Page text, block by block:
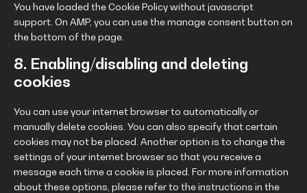
You have loaded the Cookie Policy without javascript
support. On AMP, you can use the manage consent button on
the bottom of the page.
8. Enabling/disabling and deleting
cookies
You can use your internet browser to automatically or
manually delete cookies. You can also specify that certain
cookies may not be placed. Another option is to change the
settings of your internet browser so that you receive a
message each time a cookie is placed. For more information
about these options, please refer to the instructions in the